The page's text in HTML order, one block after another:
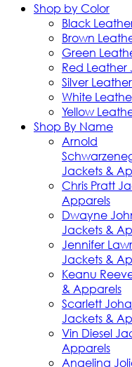
Shop by Color
Black
Brown
Green
Red Leather
Silver
White
Yellow
Shop By Name
Arnold
Jackets &
Chris Pratt
Apparels
Dwayne
Jackets &
Jennifer
Jackets &
Keanu
& Apparels
Scarlett
Jackets &
Vin Diesel
Apparels
Angelina